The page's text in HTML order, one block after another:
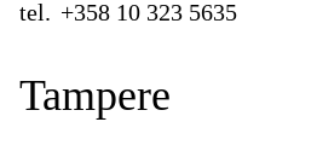
tel. +358 10 323 5635
Tampere